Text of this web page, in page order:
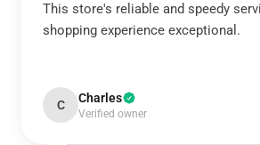
This store's reliable and speedy
shopping experience exceptional.
C Charles
Verified owner